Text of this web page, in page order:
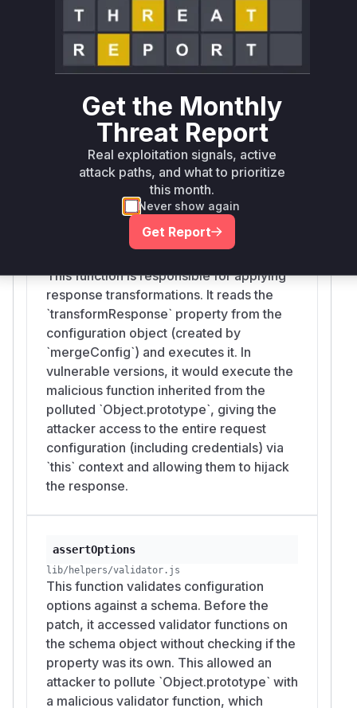
provided configurations into a new
object. Before the patch, this new object
inherited from `Object.prototype`. If an
attacker could pollute `Object.prototype`
(e.g., by adding a `transformResponse`
property), this function would create a
configuration object that also contained
the malicious property, which was then
used by other parts of the library.
This function is responsible for applying
response transformations. It reads the
`transformResponse` property from the
configuration object (created by
`mergeConfig`) and executes it. In
vulnerable versions, it would execute the
malicious function inherited from the
polluted `Object.prototype`, giving the
attacker access to the entire request
configuration (including credentials) via
`this` context and allowing them to hijack
the response.
assertOptions
lib/helpers/validator.js
This function validates configuration
options against a schema. Before the
patch, it accessed validator functions on
the schema object without checking if the
property was its own. This allowed an
attacker to pollute `Object.prototype` with
a malicious validator function, which
Get the Monthly
Threat Report
Real exploitation signals, active
attack paths, and what to prioritize
this month.
Never show again
Get Report